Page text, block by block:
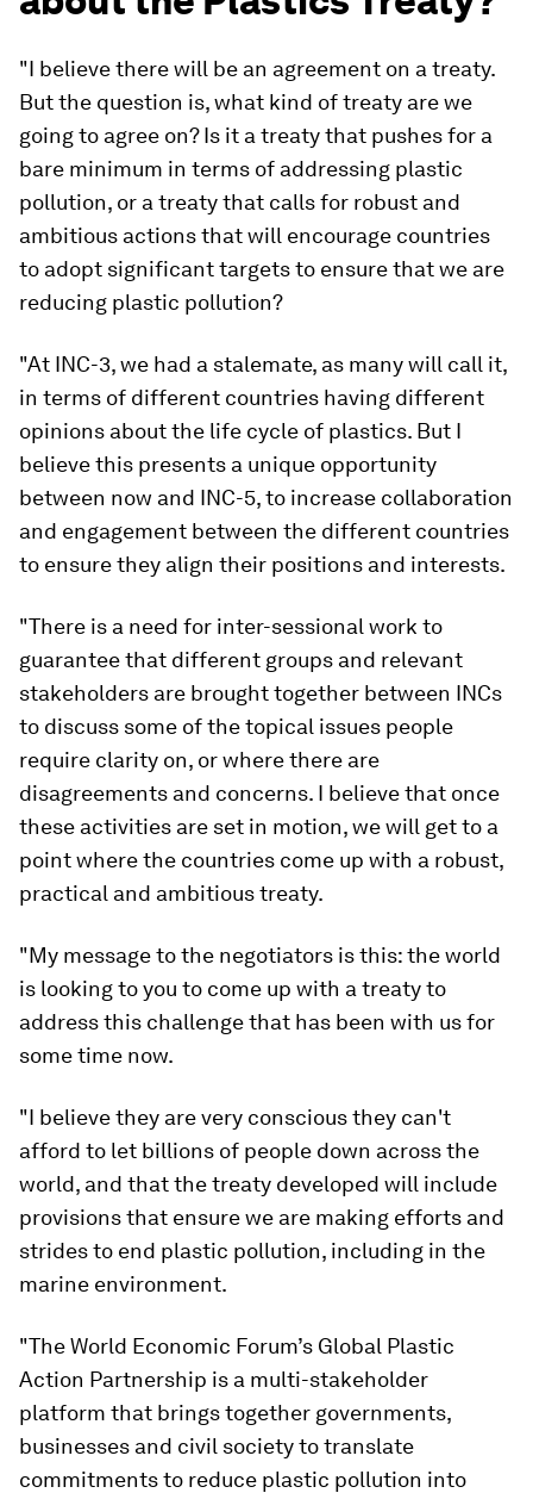
"I believe there will be an agreement on a treaty.
But the question is, what kind of treaty are we
going to agree on? Is it a treaty that pushes for a
bare minimum in terms of addressing plastic
pollution, or a treaty that calls for robust and
ambitious actions that will encourage countries
to adopt significant targets to ensure that we are
reducing plastic pollution?
"At INC-3, we had a stalemate, as many will call it,
in terms of different countries having different
opinions about the life cycle of plastics. But I
believe this presents a unique opportunity
between now and INC-5, to increase collaboration
and engagement between the different countries
to ensure they align their positions and interests.
"There is a need for inter-sessional work to
guarantee that different groups and relevant
stakeholders are brought together between INCs
to discuss some of the topical issues people
require clarity on, or where there are
disagreements and concerns. I believe that once
these activities are set in motion, we will get to a
point where the countries come up with a robust,
practical and ambitious treaty.
"My message to the negotiators is this: the world
is looking to you to come up with a treaty to
address this challenge that has been with us for
some time now.
"I believe they are very conscious they can't
afford to let billions of people down across the
world, and that the treaty developed will include
provisions that ensure we are making efforts and
strides to end plastic pollution, including in the
marine environment.
"The World Economic Forum’s Global Plastic
Action Partnership is a multi-stakeholder
platform that brings together governments,
businesses and civil society to translate
commitments to reduce plastic pollution into